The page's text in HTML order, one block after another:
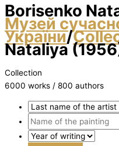
Borisenko
Музей
України/
Natalіya
Collection
6000 works / 800 authors